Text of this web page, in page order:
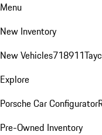
Menu
New Inventory
New Vehicles718911
Explore
Porsche Car Configurator
Pre-Owned Inventory